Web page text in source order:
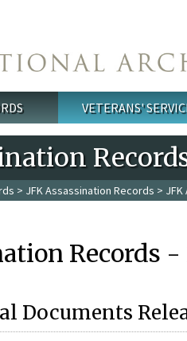
VETERANS'
> JFK Assassination Records >
Records
Documents